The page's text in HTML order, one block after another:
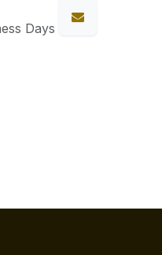
Days